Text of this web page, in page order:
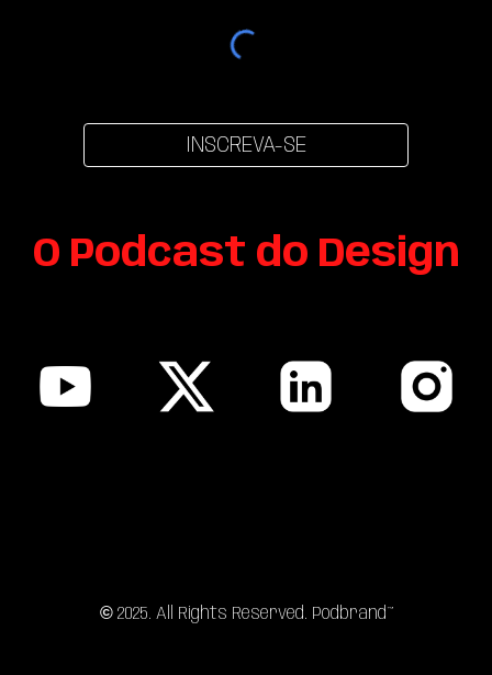
INSCREVA-SE
O Podcast do Design
© 2025. All Rights Reserved. Podbrand™